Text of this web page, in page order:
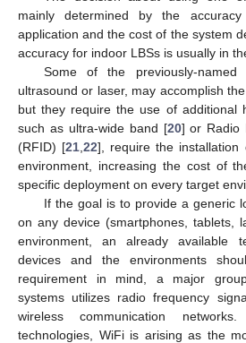
mainly determined by the
application and the cost of the system
accuracy for indoor LBSs is usually in
Some of the previously-named
ultrasound or laser, may accomplish
but they require the use of additional
such as ultra-wide band [20] or Radio
(RFID) [21 ,22], require the
environment, increasing the cost of
specific deployment on every target
If the goal is to provide a generic
on any device (smartphones, tablets,
environment, an already available
devices and the environments
requirement in mind, a major
systems utilizes radio frequency
wireless communication
technologies, WiFi is arising as the